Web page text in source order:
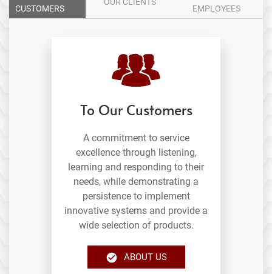
CUSTOMERS
OUR CLIENTS
EMPLOYEES
To Our Customers
A commitment to service
excellence through listening,
learning and responding to their
needs, while demonstrating a
persistence to implement
innovative systems and provide a
wide selection of products.
ABOUT US